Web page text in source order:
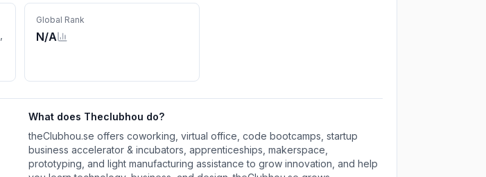
Global Rank
N/A
What does Theclubhou do?
theClubhou.se offers coworking, virtual office, code bootcamps, startup
business accelerator & incubators, apprenticeships, makerspace,
prototyping, and light manufacturing assistance to grow innovation, and help